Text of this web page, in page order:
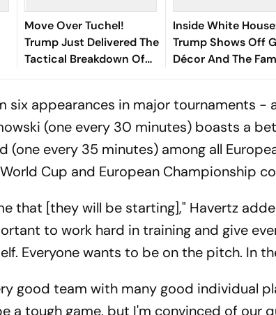
Move Over Tuchel!
Trump Just Delivered The
Tactical Breakdown Of
England's World Cup Exit
Inside White
Trump Shows Off
Décor And The
Diet Coke Button
six appearances in major tournaments -
(one every 30 minutes) boasts a
(one every 35 minutes) among all
Cup and European Championship
that [they will be starting]," Havertz
to work hard in training and give
Everyone wants to be on the pitch. In
good team with many good individual
a tough game, but I'm convinced of our